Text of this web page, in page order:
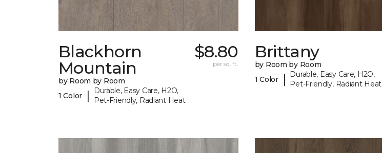
Blackhorn
Mountain
by Room by Room
1 Color
|
Durable, Easy Care, H2O,
Pet-Friendly, Radiant Heat
$8.80
per sq. ft.
Brittany
by Room by Room
1 Color
|
Durable, Easy Care, H2O,
Pet-Friendly, Radiant Heat